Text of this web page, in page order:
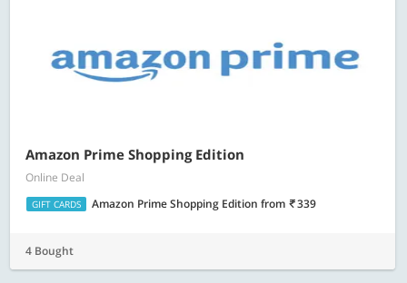
Amazon Prime Shopping Edition
Online Deal
GIFT CARDS Amazon Prime Shopping Edition from 339
4 Bought